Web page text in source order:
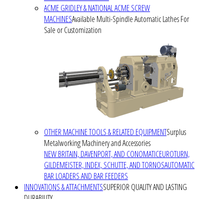
ACME GRIDLEY & NATIONAL ACME SCREW
MACHINESAvailable Multi-Spindle Automatic Lathes For
Sale or Customization
OTHER MACHINE TOOLS & RELATED EQUIPMENTSurplus
Metalworking Machinery and Accessories
NEW BRITAIN, DAVENPORT, AND CONOMATICEUROTURN,
GILDEMEISTER, INDEX, SCHUTTE, AND TORNOSAUTOMATIC
BAR LOADERS AND BAR FEEDERS
INNOVATIONS & ATTACHMENTSSUPERIOR QUALITY AND LASTING